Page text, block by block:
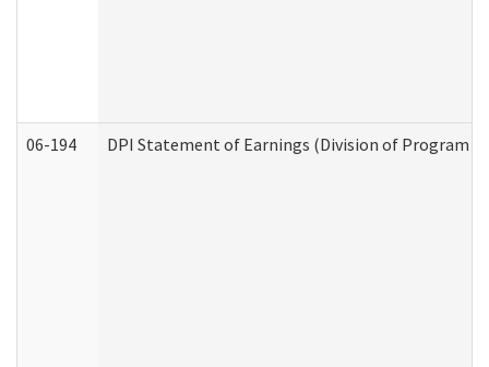
06-194 DPI Statement of Earnings (Division of Program